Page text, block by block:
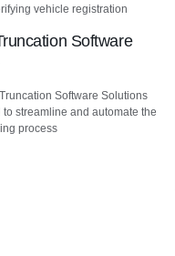
vehicle registration
Software
Software Solutions
streamline and automate the
process